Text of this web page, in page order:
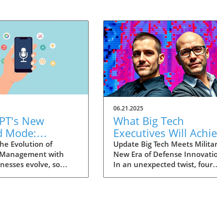
New
Mode:
Summaries
Evolution of
with
evolve, so
06.21.2025
What Big Tech
Executives Will
in the U.S. Army's
Innovation Corps
Update Big Tech Meets
New Era of Defense
In an unexpected twist, four